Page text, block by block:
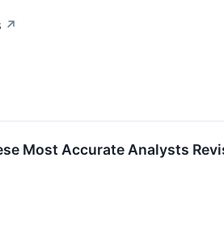
↗
Most Accurate Analysts